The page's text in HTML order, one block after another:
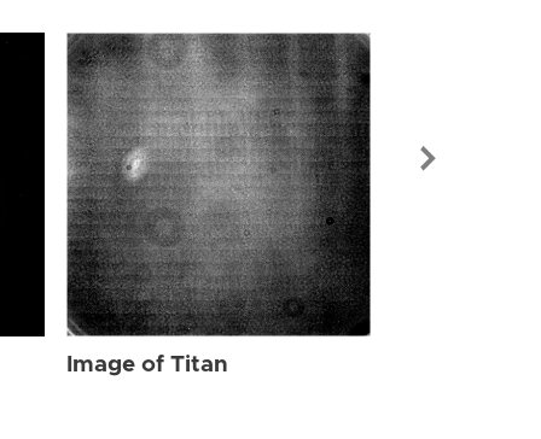
Image of Titan